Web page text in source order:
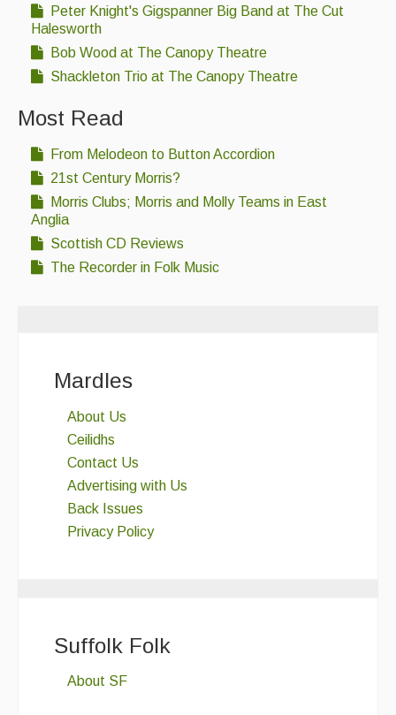
Peter Knight's Gigspanner Big Band at The Cut
Halesworth
Bob Wood at The Canopy Theatre
Shackleton Trio at The Canopy Theatre
Most Read
From Melodeon to Button Accordion
21st Century Morris?
Morris Clubs; Morris and Molly Teams in East
Anglia
Scottish CD Reviews
The Recorder in Folk Music
Mardles
About Us
Ceilidhs
Contact Us
Advertising with Us
Back Issues
Privacy Policy
Suffolk Folk
About SF